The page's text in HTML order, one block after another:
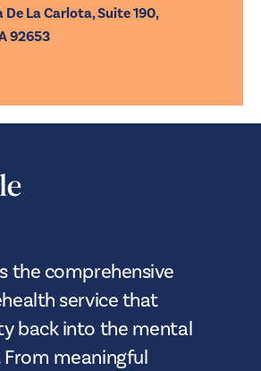
La Carlota, Suite 190,
92653
the comprehensive
service that
back into the mental
From meaningful